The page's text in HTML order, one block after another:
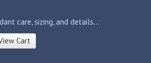
care, sizing, and details...
Cart